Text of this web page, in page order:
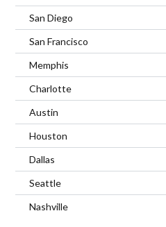
San Diego
San Francisco
Memphis
Charlotte
Austin
Houston
Dallas
Seattle
Nashville